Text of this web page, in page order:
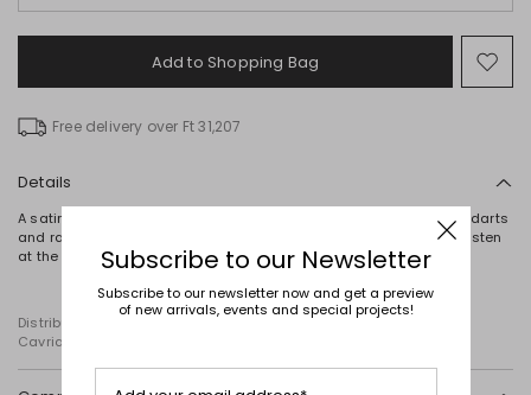
Add to Shopping Bag
to
Free delivery over Ft 31,207
Details
A satin top defined by its straight silhouette, halter neckline, side darts
and raw-cut hems. The design is completed by ribbon ties that fasten
at the back.
Distributed by Diffusione Tessile S.r.l., with registered offices in
Cavriago, Reggio Emilia (Italy), Via Santi no 8, 42025
Subscribe to our Newsletter
Subscribe to our newsletter now and get a preview
of new arrivals, events and special projects!